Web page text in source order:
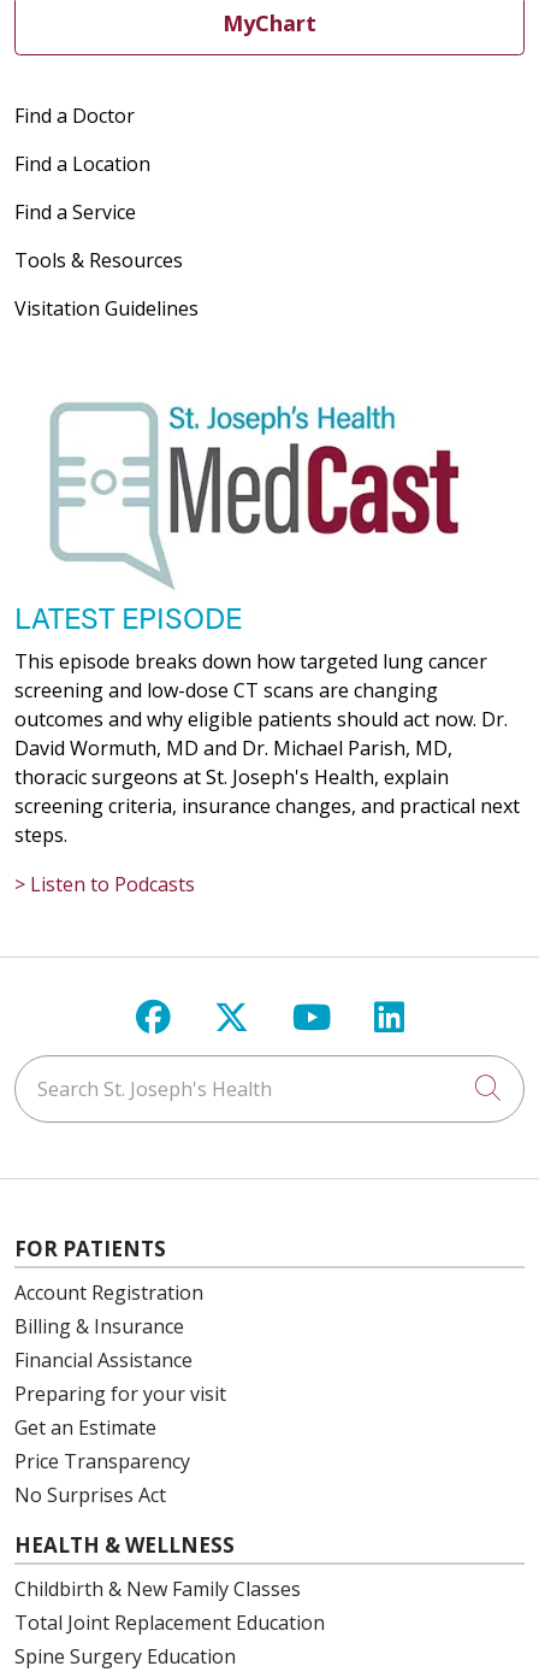
MyChart
Find a Doctor
Find a Location
Find a Service
Tools & Resources
Visitation Guidelines
LATEST EPISODE
This episode breaks down how targeted lung cancer
screening and low-dose CT scans are changing
outcomes and why eligible patients should act now. Dr.
David Wormuth, MD and Dr. Michael Parish, MD,
thoracic surgeons at St. Joseph's Health, explain
screening criteria, insurance changes, and practical next
steps.
> Listen to Podcasts
Follow us on Facebook
Follow us on X
Follow us on
Follow us
Search St. Joseph's Health
FOR PATIENTS
Account Registration
Billing & Insurance
Financial Assistance
Preparing for your visit
Get an Estimate
Price Transparency
No Surprises Act
HEALTH & WELLNESS
Childbirth & New Family Classes
Total Joint Replacement Education
Spine Surgery Education